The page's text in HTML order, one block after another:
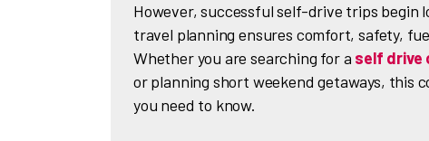
However, successful self-drive trips begin
travel planning ensures comfort, safety,
Whether you are searching for a self drive
or planning short weekend getaways, this
you need to know.